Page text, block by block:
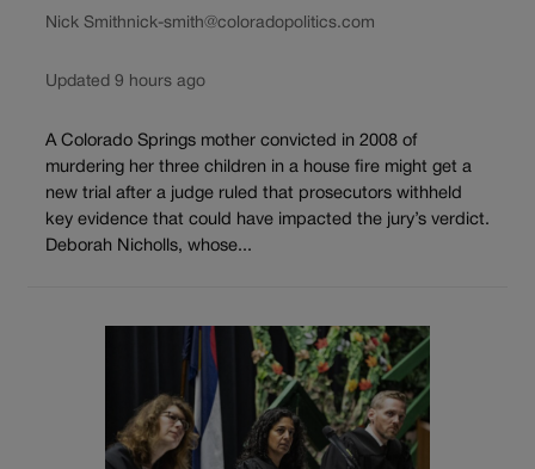
Nick Smithnick-smith@coloradopolitics.com
Updated 9 hours ago
A Colorado Springs mother convicted in 2008 of
murdering her three children in a house fire might get a
new trial after a judge ruled that prosecutors withheld
key evidence that could have impacted the jury’s verdict.
Deborah Nicholls, whose...